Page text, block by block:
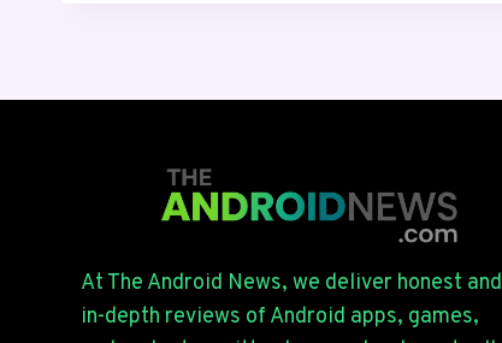
At The Android News, we deliver honest and
in-depth reviews of Android apps, games,